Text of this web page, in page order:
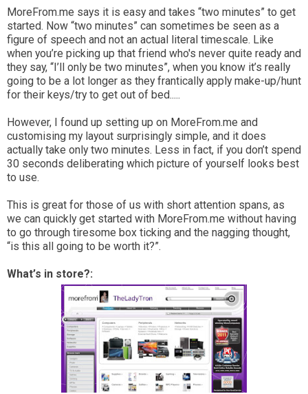
MoreFrom.me says it is easy and takes “two minutes” to get
started. Now “two minutes” can sometimes be seen as a
figure of speech and not an actual literal timescale. Like
when you’re picking up that friend who's never quite ready and
they say, “I’ll only be two minutes”, when you know it’s really
going to be a lot longer as they frantically apply make-up/hunt
for their keys/try to get out of bed.....
However, I found up setting up on MoreFrom.me and
customising my layout surprisingly simple, and it does
actually take only two minutes. Less in fact, if you don’t spend
30 seconds deliberating which picture of yourself looks best
to use.
This is great for those of us with short attention spans, as
we can quickly get started with MoreFrom.me without having
to go through tiresome box ticking and the nagging thought,
“is this all going to be worth it?”.
What’s in store?: